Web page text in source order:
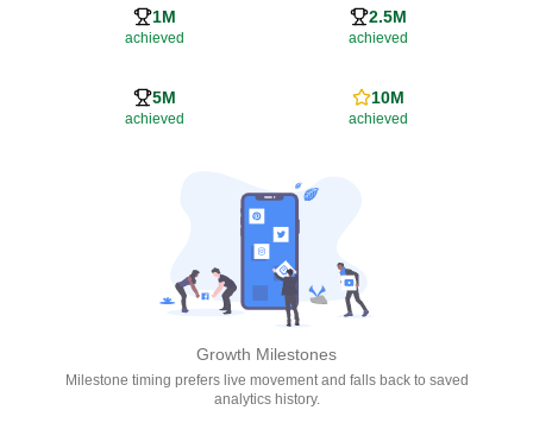
1M
achieved
2.5M
achieved
5M
achieved
10M
achieved
Growth Milestones
Milestone timing prefers live movement and falls back to saved
analytics history.